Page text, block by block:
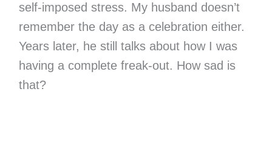
self-imposed stress. My husband doesn’t
remember the day as a celebration either.
Years later, he still talks about how I was
having a complete freak-out. How sad is
that?